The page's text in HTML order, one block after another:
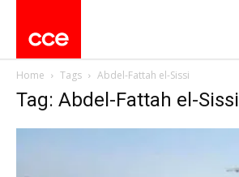
Home Tags Abdel-Fattah el-Sissi
Tag: Abdel-Fattah el-Sissi